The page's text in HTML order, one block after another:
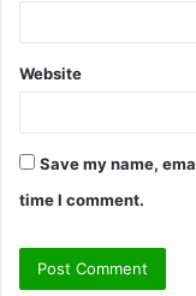
Website
Save my name,
time I comment.